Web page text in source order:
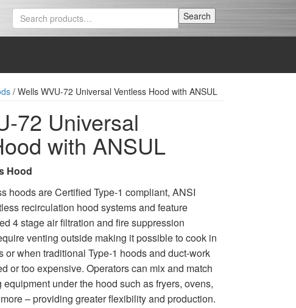
Search
for:
Search
/ Wells WVU-72 Universal Ventless Hood with ANSUL
72 Universal
with ANSUL
Hood
hoods are Certified Type-1 compliant, ANSI
recirculation hood systems and feature
4 stage air filtration and fire suppression
venting outside making it possible to cook in
or when traditional Type-1 hoods and duct-work
or too expensive. Operators can mix and match
under the hood such as fryers, ovens,
– providing greater flexibility and production.